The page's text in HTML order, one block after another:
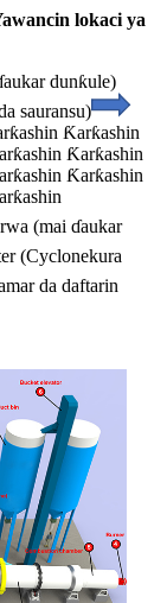
lokaci ya
dunƙule)
sauransu)
Ƙarƙashin
Ƙarƙashin
Ƙarƙashin
(mai ɗaukar
(Cyclonekura
da daftarin